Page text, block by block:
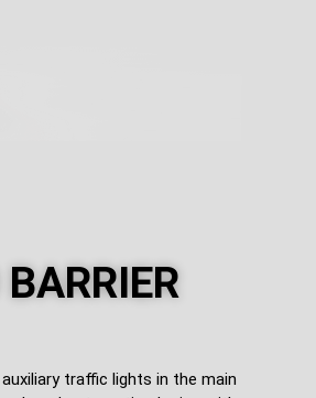
traffic lights in the main